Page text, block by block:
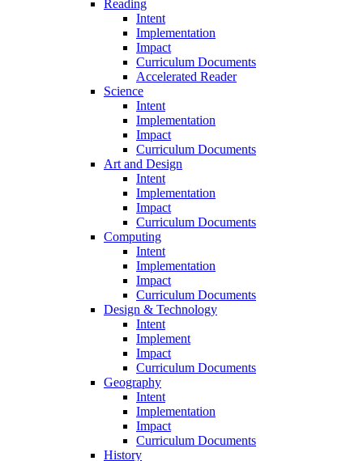
Reading
Intent
Implementation
Impact
Curriculum Documents
Accelerated Reader
Science
Intent
Implementation
Impact
Curriculum Documents
Art and Design
Intent
Implementation
Impact
Curriculum Documents
Computing
Intent
Implementation
Impact
Curriculum Documents
Design & Technology
Intent
Implement
Impact
Curriculum Documents
Geography
Intent
Implementation
Impact
Curriculum Documents
History